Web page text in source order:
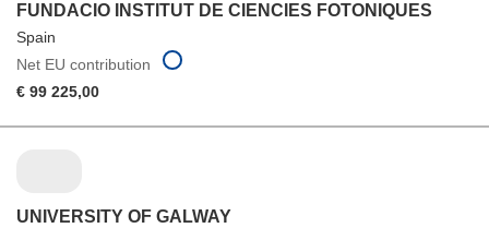
FUNDACIO INSTITUT DE CIENCIES FOTONIQUES
Spain
Net EU contribution
€ 99 225,00
UNIVERSITY OF GALWAY